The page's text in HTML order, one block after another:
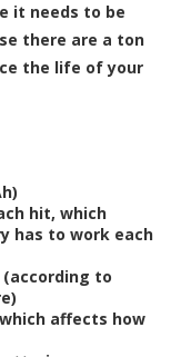
it needs to be
there are a ton
the life of your
hit, which
has to work each
to
affects how